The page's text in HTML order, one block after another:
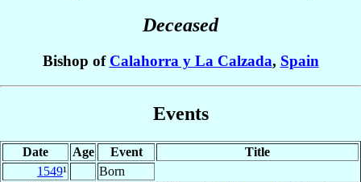
Deceased
Bishop of Calahorra y La Calzada, Spain
Events
Date Age Event
Title
1549¹
Born